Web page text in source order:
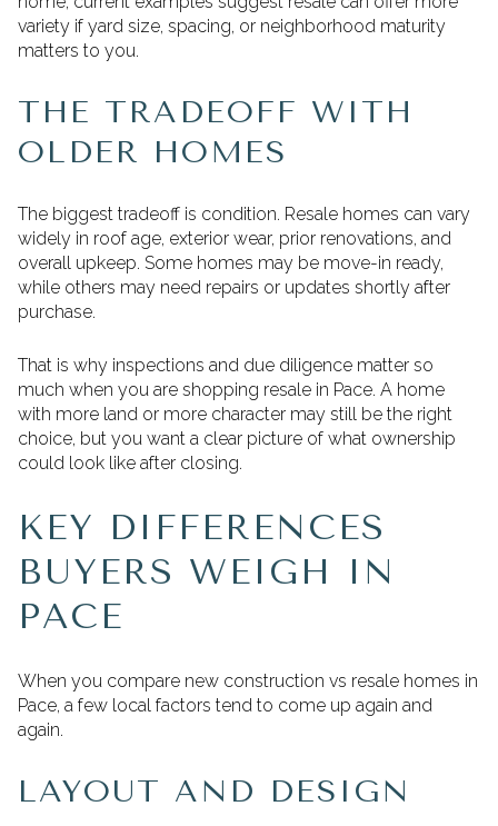
variety if yard size, spacing, or neighborhood maturity
matters to you.
THE TRADEOFF WITH
OLDER HOMES
The biggest tradeoff is condition. Resale homes can vary
widely in roof age, exterior wear, prior renovations, and
overall upkeep. Some homes may be move-in ready,
while others may need repairs or updates shortly after
purchase.
That is why inspections and due diligence matter so
much when you are shopping resale in Pace. A home
with more land or more character may still be the right
choice, but you want a clear picture of what ownership
could look like after closing.
KEY DIFFERENCES
BUYERS WEIGH IN
PACE
When you compare new construction vs resale homes in
Pace, a few local factors tend to come up again and
again.
LAYOUT AND DESIGN